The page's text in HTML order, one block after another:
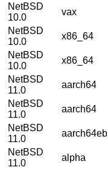
NetBSD
10.0
vax
NetBSD
10.0
x86_64
NetBSD
10.0
x86_64
NetBSD
11.0
aarch64
NetBSD
11.0
aarch64
NetBSD
11.0
aarch64eb
NetBSD
11.0
alpha